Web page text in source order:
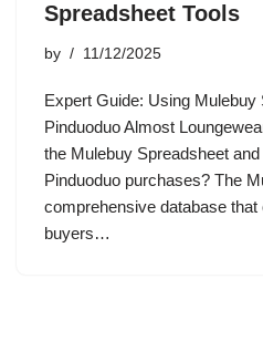
Spreadsheet Tools
by 11/12/2025
Expert Guide: Using Mulebuy
Pinduoduo Almost
the Mulebuy Spreadsheet
Pinduoduo purchases? The
comprehensive database
buyers…